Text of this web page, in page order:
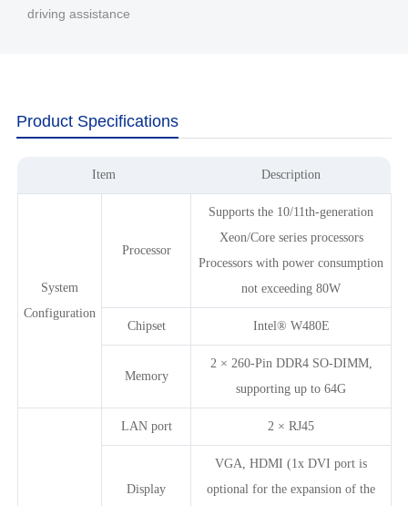
driving assistance
Product Specifications
Item Description
System
Configuration
Processor
Supports the 10/11th-generation
Xeon/Core series processors
Processors with power consumption
not exceeding 80W
Chipset Intel® W480E
Memory
2 × 260-Pin DDR4 SO-DIMM,
supporting up to 64G
LAN port 2 × RJ45
Display
VGA, HDMI (1x DVI port is
optional for the expansion of the